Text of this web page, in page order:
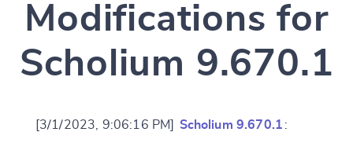
Account
Modifications for
Scholium 9.670.1
[3/1/2023, 9:06:16 PM] Scholium 9.670.1 :